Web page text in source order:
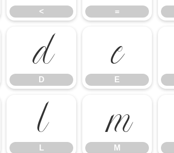
< =
D
D
E
E
L
L
M
M